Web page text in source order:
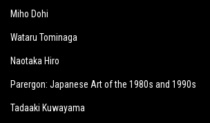
Miho Dohi
Wataru Tominaga
Naotaka Hiro
Parergon: Japanese Art of the 1980s and 1990s
Tadaaki Kuwayama